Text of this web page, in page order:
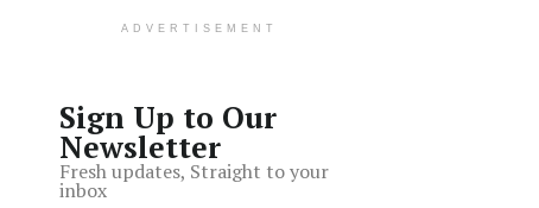
ADVERTISEMENT
Sign Up to Our
Newsletter
Fresh updates, Straight to your
inbox